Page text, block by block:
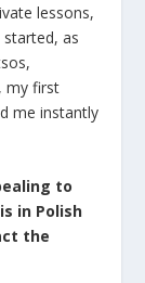
lessons,
started, as
my first
me instantly
to
in Polish
the